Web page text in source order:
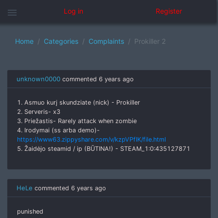
menu Log in Register
Home Categories Complaints Prokiller 2
unknown0000 commented 6 years ago
1. Asmuo kurį skundziate (nick) - Prokiller
2. Serveris- x3
3. Priežastis- Rarely attack when zombie
4. Irodymai (ss arba demo)-
https://www63.zippyshare.com/v/kzpVPfIK/file.html
5. Žaidėjo steamid / ip (BŪTINA!) - STEAM_1:0:435127871
HeLe commented 6 years ago
punished